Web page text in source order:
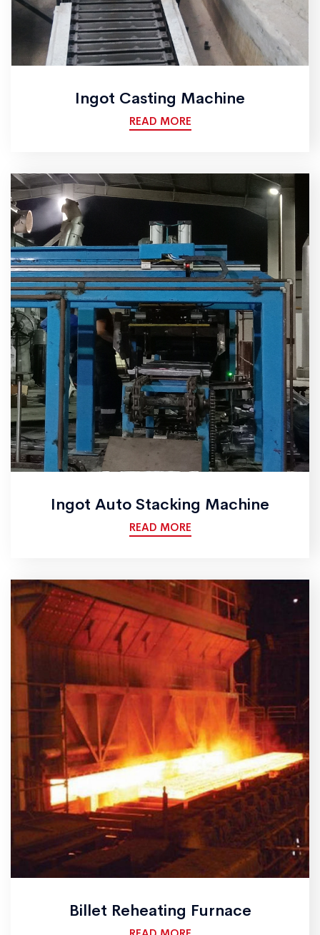
Ingot Casting Machine
READ MORE
Ingot Auto Stacking Machine
READ MORE
Billet Reheating Furnace